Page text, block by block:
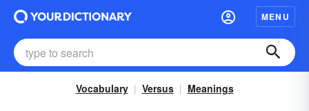
MENU
Vocabulary Versus Meanings